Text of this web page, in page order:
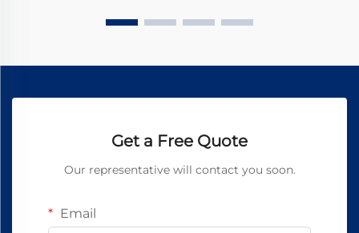
Get a Free Quote
Our representative will contact you soon.
Email